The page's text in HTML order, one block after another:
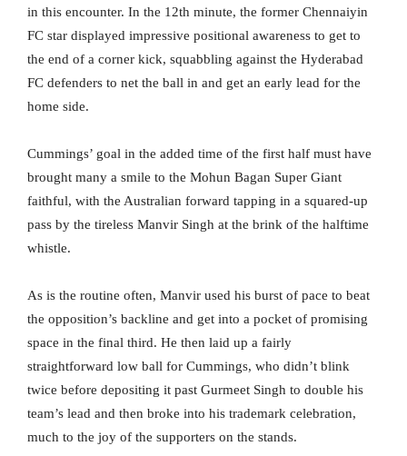
in this encounter. In the 12th minute, the former Chennaiyin
FC star displayed impressive positional awareness to get to
the end of a corner kick, squabbling against the Hyderabad
FC defenders to net the ball in and get an early lead for the
home side.
Cummings’ goal in the added time of the first half must have
brought many a smile to the Mohun Bagan Super Giant
faithful, with the Australian forward tapping in a squared-up
pass by the tireless Manvir Singh at the brink of the halftime
whistle.
As is the routine often, Manvir used his burst of pace to beat
the opposition’s backline and get into a pocket of promising
space in the final third. He then laid up a fairly
straightforward low ball for Cummings, who didn’t blink
twice before depositing it past Gurmeet Singh to double his
team’s lead and then broke into his trademark celebration,
much to the joy of the supporters on the stands.